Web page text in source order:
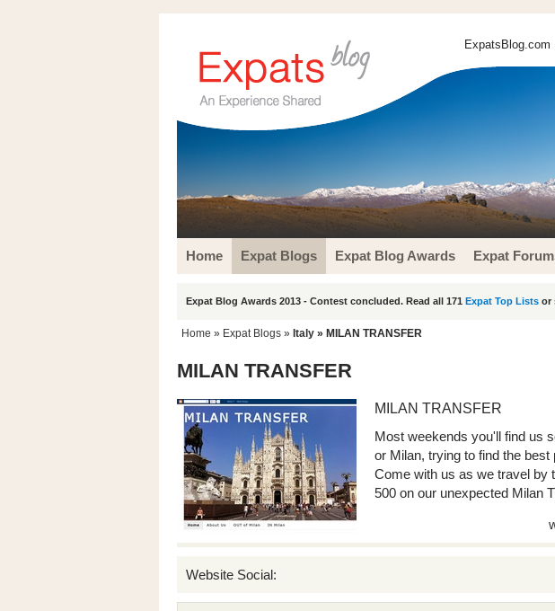
ExpatsBlog.com
Home Expat Blogs Expat Blog Awards Expat
Expat Blog Awards 2013 - Contest concluded. Read all 171 Expat Top Lists or
Home » Expat Blogs » Italy » MILAN TRANSFER
MILAN TRANSFER
MILAN TRANSFER
Most weekends you'll find us
or Milan, trying to find the
Come with us as we travel by
500 on our unexpected Milan
Website Social: